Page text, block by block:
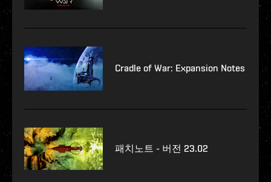
Cradle of War: Expansion Notes
패치노트 - 버전 23.02